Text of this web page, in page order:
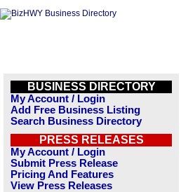
BUSINESS DIRECTORY
My Account / Login
Add Free Business Listing
Search Business Directory
PRESS RELEASES
My Account / Login
Submit Press Release
Pricing And Features
View Press Releases